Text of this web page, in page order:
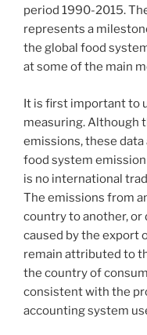
period 1990-2015.
represents a
the global food
at some of the main
It is first important to
measuring. Although
emissions, these
food system
is no international
The emissions from
country to another,
caused by the export
remain attributed to
the country of
consistent with the
accounting system